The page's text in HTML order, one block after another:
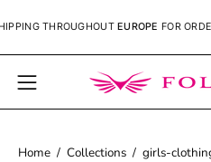
to
content
THROUGHOUTEUROPEFOR
Open
navigation
Home / Collections / girls-